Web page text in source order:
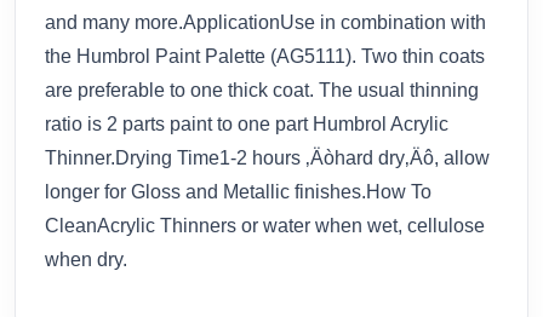
and many more.ApplicationUse in combination with
the Humbrol Paint Palette (AG5111). Two thin coats
are preferable to one thick coat. The usual thinning
ratio is 2 parts paint to one part Humbrol Acrylic
Thinner.Drying Time1-2 hours ‚Äòhard dry‚Äô, allow
longer for Gloss and Metallic finishes.How To
CleanAcrylic Thinners or water when wet, cellulose
when dry.